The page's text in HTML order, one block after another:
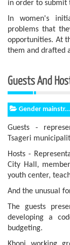
in order to submit
In women's
problems that
opportunities. At
them and drafted
Guests And
Gender mainstr...
Guests -
Tsageri
Hosts -
City Hall,
youth center,
And the unusual
The guests
developing a
budgeting.